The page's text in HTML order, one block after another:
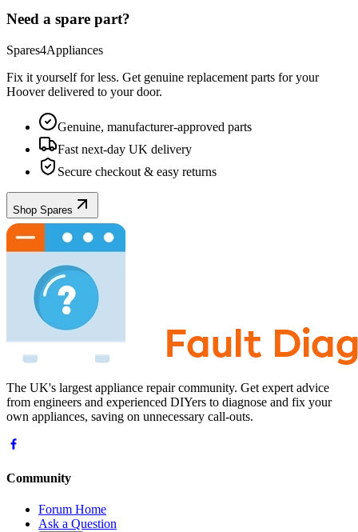
Need a spare part?
Spares4Appliances
Fix it yourself for less. Get genuine replacement parts for your
Hooverdelivered to your door.
Genuine, manufacturer-approved parts
Fast next-day UK delivery
Secure checkout & easy returns
Shop Spares
The UK's largest appliance repair community. Get expert advice
from engineers and experienced DIYers to diagnose and fix your
own appliances, saving on unnecessary call-outs.
Community
Forum Home
Ask a Question